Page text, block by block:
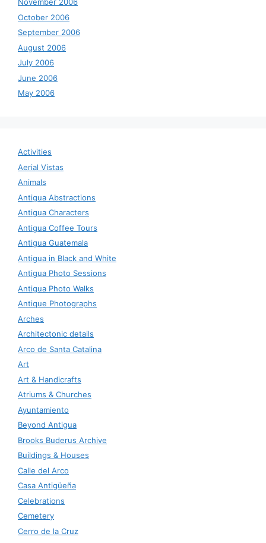
October 2006
September 2006
August 2006
July 2006
June 2006
May 2006
Activities
Aerial Vistas
Animals
Antigua Abstractions
Antigua Characters
Antigua Coffee Tours
Antigua Guatemala
Antigua in Black and White
Antigua Photo Sessions
Antigua Photo Walks
Antique Photographs
Arches
Architectonic details
Arco de Santa Catalina
Art
Art & Handicrafts
Atriums & Churches
Ayuntamiento
Beyond Antigua
Brooks Buderus Archive
Buildings & Houses
Calle del Arco
Casa Antigüeña
Celebrations
Cemetery
Cerro de la Cruz